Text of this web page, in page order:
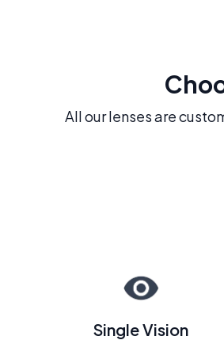
All our lenses are
Single Vision